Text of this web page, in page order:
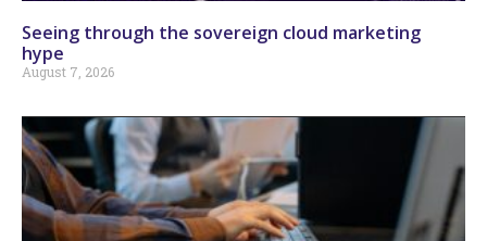
Seeing through the sovereign cloud marketing
hype
August 7, 2026